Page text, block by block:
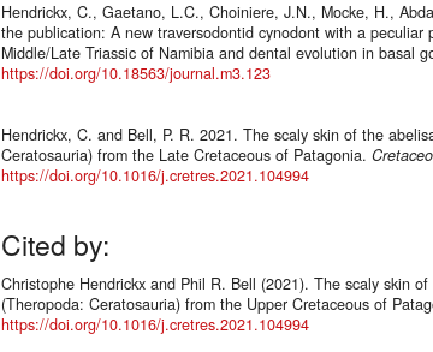
Hendrickx, C., Gaetano, L.C., Choiniere, J.N., Mocke, H.,
the publication: A new traversodontid cynodont with a peculiar
Middle/Late Triassic of Namibia and dental evolution in basal
https://doi.org/10.18563/journal.m3.123
Hendrickx, C. and Bell, P. R. 2021. The scaly skin of the
Ceratosauria) from the Late Cretaceous of Patagonia.
https://doi.org/10.1016/j.cretres.2021.104994
Cited by:
Christophe Hendrickx and Phil R. Bell (2021). The scaly skin
(Theropoda: Ceratosauria) from the Upper Cretaceous of
https://doi.org/10.1016/j.cretres.2021.104994